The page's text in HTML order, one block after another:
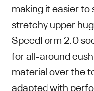
making it easier to
stretchy upper
SpeedForm 2.0
for all-around
material over the
adapted with